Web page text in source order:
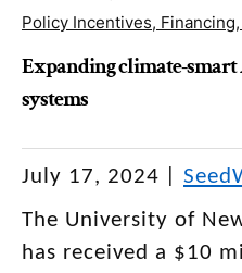
Policy Incentives,
Expanding climate-
systems
July 17, 2024
The University of
has received a $10